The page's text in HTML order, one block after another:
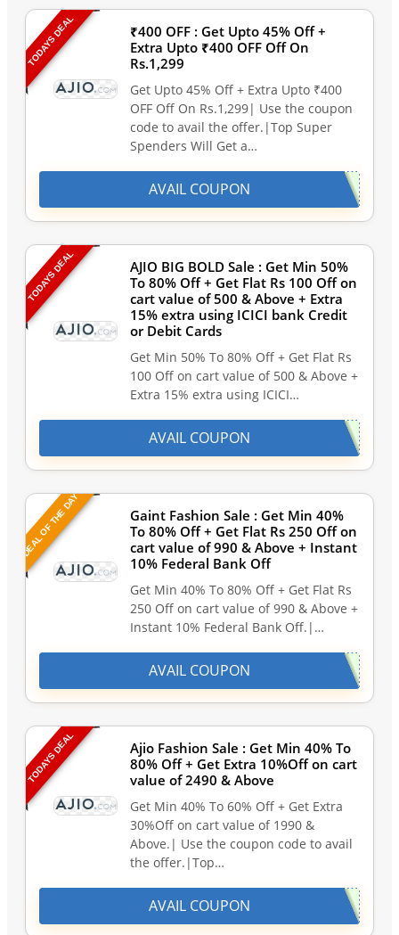
TODAYS DEAL
₹400 OFF : Get Upto 45% Off +
Extra Upto ₹400 OFF Off On
Rs.1,299
Get Upto 45% Off + Extra Upto ₹400
OFF Off On Rs.1,299| Use the coupon
code to avail the offer.|Top Super
Spenders Will Get a…
AVAIL COUPON
TODAYS DEAL
AJIO BIG BOLD Sale : Get Min 50%
To 80% Off + Get Flat Rs 100 Off on
cart value of 500 & Above + Extra
15% extra using ICICI bank Credit
or Debit Cards
Get Min 50% To 80% Off + Get Flat Rs
100 Off on cart value of 500 & Above +
Extra 15% extra using ICICI…
AVAIL COUPON
DEAL OF THE DAY
Gaint Fashion Sale : Get Min 40%
To 80% Off + Get Flat Rs 250 Off on
cart value of 990 & Above + Instant
10% Federal Bank Off
Get Min 40% To 80% Off + Get Flat Rs
250 Off on cart value of 990 & Above +
Instant 10% Federal Bank Off.|…
AVAIL COUPON
TODAYS DEAL
Ajio Fashion Sale : Get Min 40% To
80% Off + Get Extra 10%Off on cart
value of 2490 & Above
Get Min 40% To 60% Off + Get Extra
30%Off on cart value of 1990 &
Above.| Use the coupon code to avail
the offer.|Top…
AVAIL COUPON